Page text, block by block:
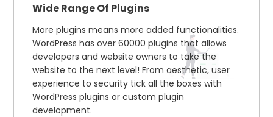
Wide Range Of Plugins
More plugins means more added functionalities.
WordPress has over 60000 plugins that allows
developers and website owners to take the
website to the next level! From aesthetic, user
experience to security tick all the boxes with
WordPress plugins or custom plugin
development.